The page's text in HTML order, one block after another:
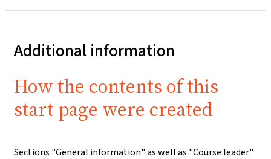
Additional information
How the contents of this
start page were created
Sections "General information" as well as "Course leader"